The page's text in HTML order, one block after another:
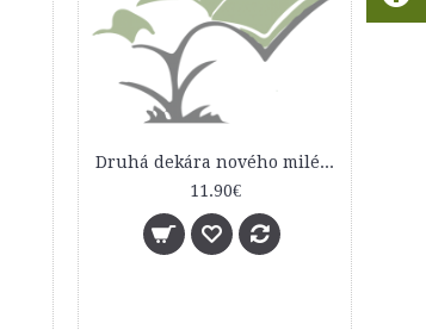
Druhá dekára nového milénia
11.90€